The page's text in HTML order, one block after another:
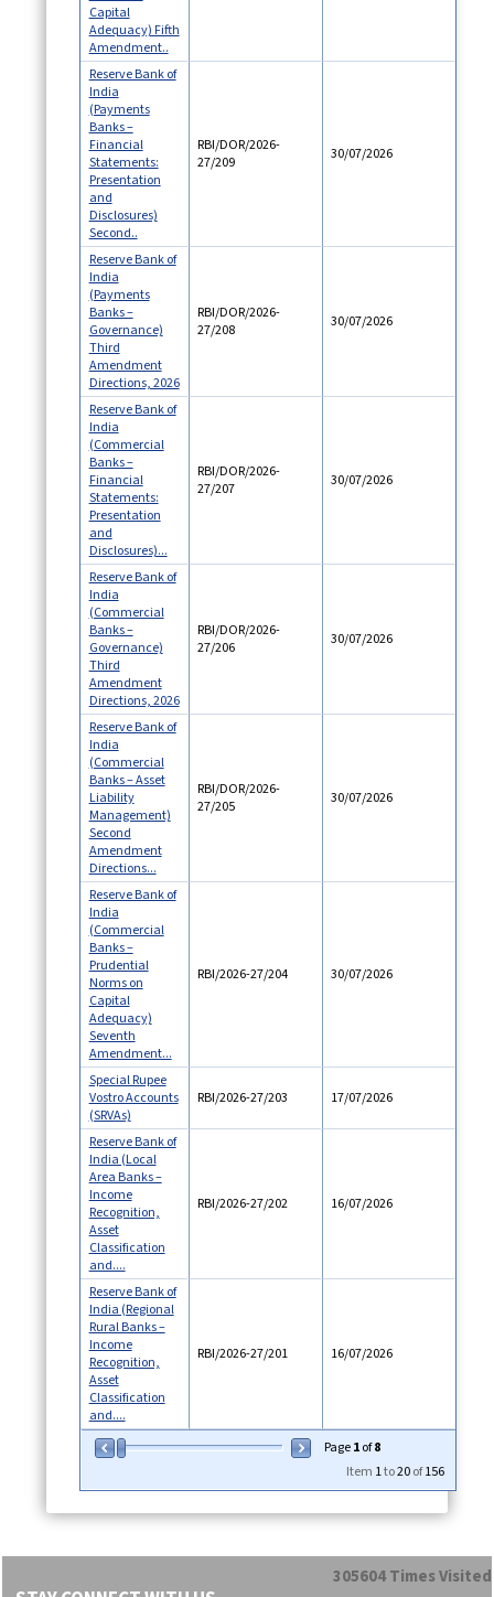
Page1of8
Item 1to20of156
Capital
Adequacy) Fifth
Amendment..
Reserve Bank of
India
(Payments
Banks –
Financial
Statements:
Presentation
and
Disclosures)
Second..
RBI/DOR/2026-
27/209
30/07/2026
Reserve Bank of
India
(Payments
Banks –
Governance)
Third
Amendment
Directions, 2026
RBI/DOR/2026-
27/208
30/07/2026
Reserve Bank of
India
(Commercial
Banks –
Financial
Statements:
Presentation
and
Disclosures)...
RBI/DOR/2026-
27/207
30/07/2026
Reserve Bank of
India
(Commercial
Banks –
Governance)
Third
Amendment
Directions, 2026
RBI/DOR/2026-
27/206
30/07/2026
Reserve Bank of
India
(Commercial
Banks – Asset
Liability
Management)
Second
Amendment
Directions...
RBI/DOR/2026-
27/205
30/07/2026
Reserve Bank of
India
(Commercial
Banks –
Prudential
Norms on
Capital
Adequacy)
Seventh
Amendment...
RBI/2026-27/204 30/07/2026
Special Rupee
Vostro Accounts
(SRVAs)
RBI/2026-27/203 17/07/2026
Reserve Bank of
India (Local
Area Banks –
Income
Recognition,
Asset
Classification
and....
RBI/2026-27/202 16/07/2026
Reserve Bank of
India (Regional
Rural Banks –
Income
Recognition,
Asset
Classification
and....
RBI/2026-27/201 16/07/2026
305604Times Visited